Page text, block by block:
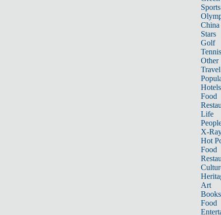
Sports
China
Stars
Golf
Tennis
Other
Travel
Hotels
Food
Life
X-
Hot
Food
Art
Books
Food